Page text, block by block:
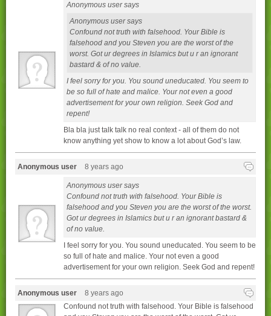
Anonymous user says
Anonymous user says
Confound not truth with falsehood. Your Bible is
falsehood and you Steven you are the worst of the
worst. Got ur degrees in Islamics but u r an ignorant
bastard & of no value.
I feel sorry for you. You sound uneducated. You seem to
be so full of hate and malice. Your not even a good
advertisement for your own religion. Seek God and
repent!
Bla bla just talk talk no real context - all of them do not
know anything yet show to know a lot about God’s law.
Anonymous user 8 years ago
Anonymous user says
Confound not truth with falsehood. Your Bible is
falsehood and you Steven you are the worst of the worst.
Got ur degrees in Islamics but u r an ignorant bastard &
of no value.
I feel sorry for you. You sound uneducated. You seem to be
so full of hate and malice. Your not even a good
advertisement for your own religion. Seek God and repent!
Anonymous user
8 years ago
Confound not truth with falsehood. Your Bible is falsehood